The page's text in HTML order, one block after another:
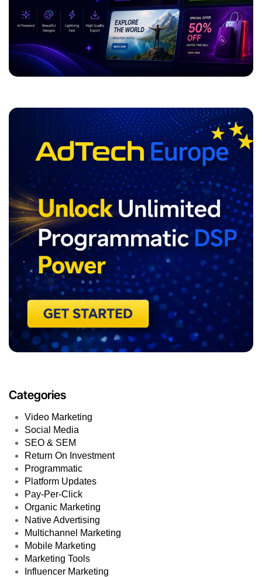
ADVERTISEMENT
Categories
Video Marketing
Social Media
SEO & SEM
Return On Investment
Programmatic
Platform Updates
Pay-Per-Click
Organic Marketing
Native Advertising
Multichannel Marketing
Mobile Marketing
Marketing Tools
Influencer Marketing